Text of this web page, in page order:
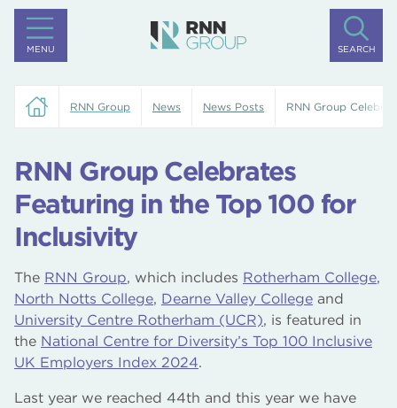
MENU SEARCH
RNN Group News News Posts RNN Group
RNN Group Celebrates
Featuring in the Top 100 for
Inclusivity
The RNN Group, which includes Rotherham College,
North Notts College, Dearne Valley College and
University Centre Rotherham (UCR), is featured in
the National Centre for Diversity’s Top 100 Inclusive
UK Employers Index 2024.
Last year we reached 44th and this year we have